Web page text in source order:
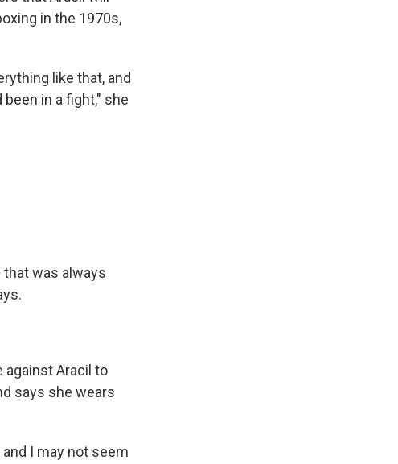
in the 1970s,
like that, and
in a fight," she
was always
against Aracil to
says she wears
I may not seem